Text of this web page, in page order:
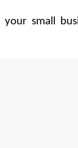
small